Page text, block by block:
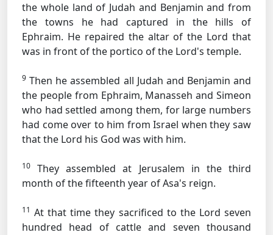
the whole land of Judah and Benjamin and from
the towns he had captured in the hills of
Ephraim. He repaired the altar of the Lord that
was in front of the portico of the Lord's temple.
9 Then he assembled all Judah and Benjamin and
the people from Ephraim, Manasseh and Simeon
who had settled among them, for large numbers
had come over to him from Israel when they saw
that the Lord his God was with him.
10
They assembled at Jerusalem in the third
month of the fifteenth year of Asa's reign.
11 At that time they sacrificed to the Lord seven
hundred head of cattle and seven thousand